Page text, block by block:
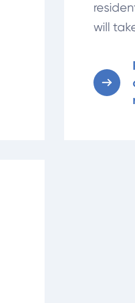
will